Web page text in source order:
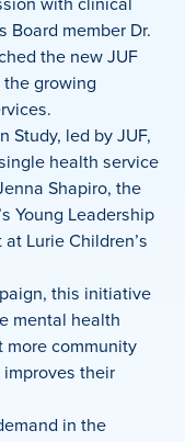
Board member Dr.
the new JUF
growing
Study, led by JUF,
health service
Shapiro, the
Young Leadership
Lurie Children’s
this initiative
mental health
more community
their
in the